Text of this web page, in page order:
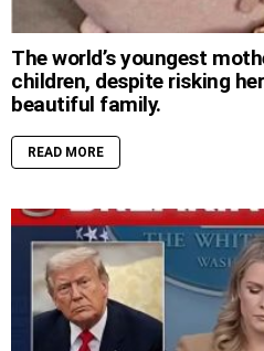
The world’s youngest
children, despite risking
beautiful family.
READ MORE